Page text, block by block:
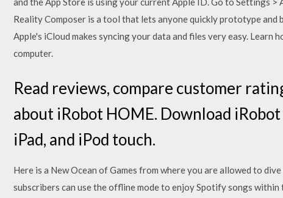
Reality Composer is a tool that lets anyone quickly prototype
Apple's iCloud makes syncing your data and files very easy.
computer.
‎Read reviews, compare customer
about iRobot HOME. Download
iPad, and iPod touch.
Here is a New Ocean of Games from where you are allowed to
subscribers can use the offline mode to enjoy Spotify songs